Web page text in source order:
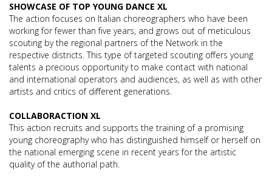
SHOWCASE OF TOP YOUNG DANCE XL
The action focuses on Italian choreographers who have been
working for fewer than five years, and grows out of meticulous
scouting by the regional partners of the Network in the
respective districts. This type of targeted scouting offers young
talents a precious opportunity to make contact with national
and international operators and audiences, as well as with other
artists and critics of different generations.
COLLABORACTION XL
This action recruits and supports the training of a promising
young choreography who has distinguished himself or herself on
the national emerging scene in recent years for the artistic
quality of the authorial path.